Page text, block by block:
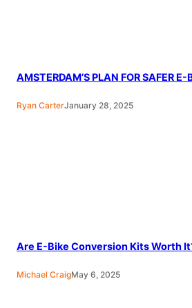
AMSTERDAM’S PLAN FOR SAFER E-
Ryan CarterJanuary 28, 2025
Are E-Bike Conversion Kits Worth
Michael CraigMay 6, 2025